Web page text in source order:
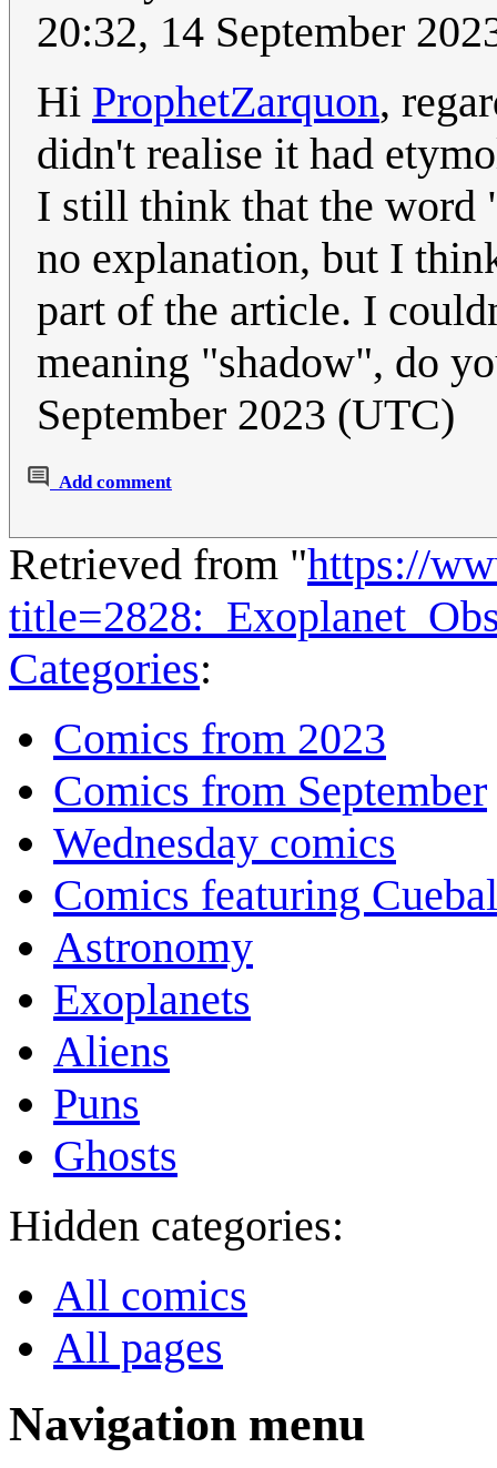
20:32, 14 September
Hi ProphetZarquon,
didn't realise it had
I still think that the word
no explanation, but I
part of the article. I
meaning "shadow", do
September 2023 (UTC)
Add comment
Retrieved from "https://
Categories:
Comics from 2023
Comics from September
Wednesday comics
Comics featuring
Astronomy
Exoplanets
Aliens
Puns
Ghosts
Hidden categories:
All comics
All pages
Navigation menu